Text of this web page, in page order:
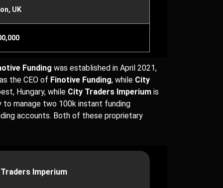
UK
Funding was established in April 2021,
the CEO of Finotive Funding, while City
Hungary, while City Traders Imperium is
to manage two 100k instant funding
accounts. Both of these proprietary
Imperium